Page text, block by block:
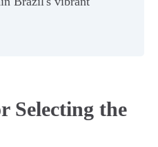
Selecting the